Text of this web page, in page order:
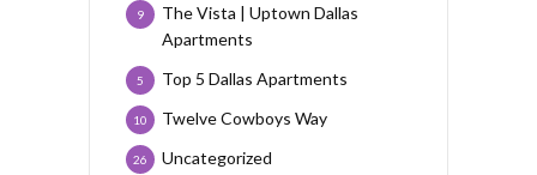
The Vista | Uptown Dallas
Apartments
9
Top 5 Dallas Apartments
5
Twelve Cowboys Way
10
Uncategorized
26